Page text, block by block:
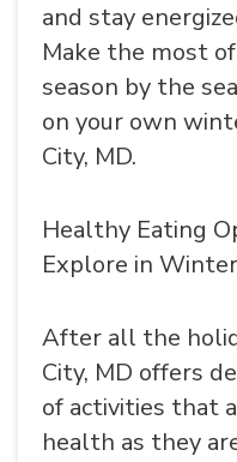
and stay
Make the most
season by the
on your own
City, MD.
Healthy Eating
Explore in
After all the
City, MD offers
of activities that
health as they